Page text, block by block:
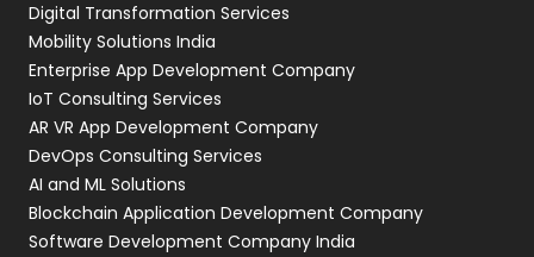
Web Development
Digital Transformation Services
Mobility Solutions India
Enterprise App Development Company
IoT Consulting Services
AR VR App Development Company
DevOps Consulting Services
AI and ML Solutions
Blockchain Application Development Company
Software Development Company India